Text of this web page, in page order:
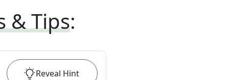
& Tips:
Reveal Hint